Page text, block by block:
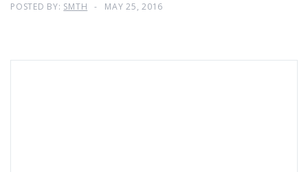
POSTED BY: SMTH MAY 25, 2016